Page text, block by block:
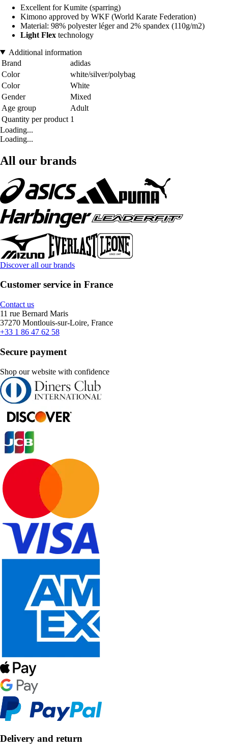
Excellent for Kumite (sparring)
Kimono approved by WKF (World Karate Federation)
Material: 98% polyester léger and 2% spandex (110g/m2)
Light Flex technology
Additional information
Brand
adidas
Color
white/silver/polybag
Color
White
Gender
Mixed
Age group
Adult
Quantity per product 1
Loading...
Loading...
All our brands
Discover all our brands
Customer service in France
Contact us
11 rue Bernard Maris
37270 Montlouis-sur-Loire, France
+33 1 86 47 62 58
Secure payment
Shop our website with confidence
Delivery and return